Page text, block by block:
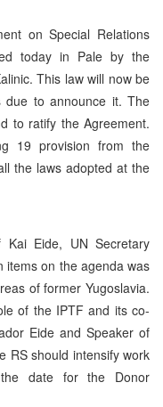
on Special Relations
today in Pale by the
This law will now be
due to announce it. The
to ratify the Agreement.
19 provision from the
the laws adopted at the
Eide, UN Secretary
items on the agenda was
of former Yugoslavia.
of the IPTF and its co-
Eide and Speaker of
RS should intensify work
date for the Donor